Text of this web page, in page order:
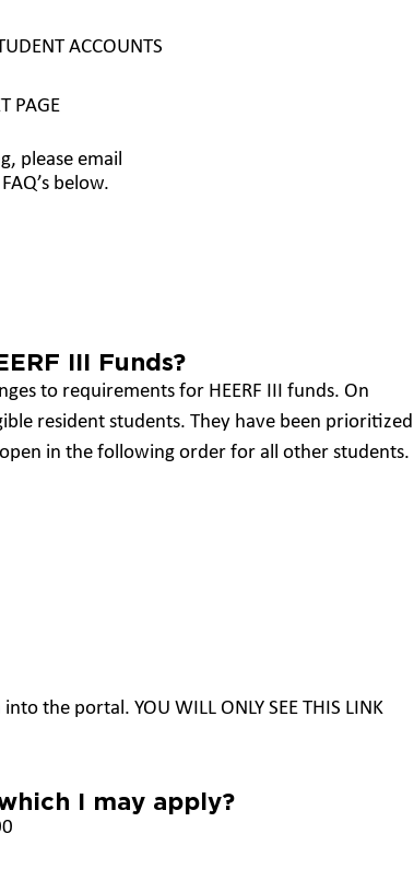
ACCOUNTS
PAGE
please email
below.
III Funds?
to requirements for HEERF III funds. On
resident students. They have been prioritized
in the following order for all other students.
the portal. YOU WILL ONLY SEE THIS LINK
I may apply?